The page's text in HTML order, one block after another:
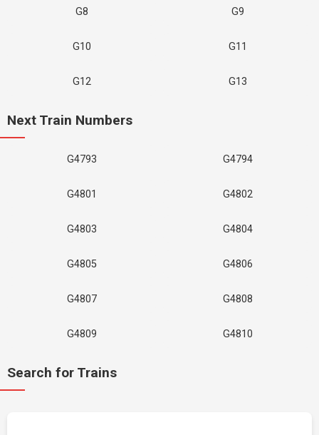
G8 G9
G10 G11
G12 G13
Next Train Numbers
G4793 G4794
G4801 G4802
G4803 G4804
G4805 G4806
G4807 G4808
G4809 G4810
Search for Trains